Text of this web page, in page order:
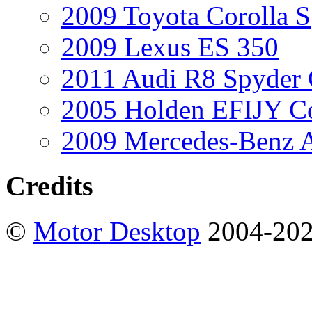
2009 Toyota Corolla S
2009 Lexus ES 350
2011 Audi R8 Spyder
2005 Holden EFIJY
2009 Mercedes-Benz
Credits
© Motor Desktop 2004-